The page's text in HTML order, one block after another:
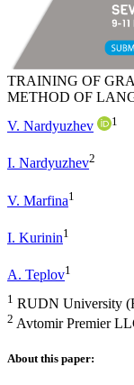
TRAINING OF
METHOD OF
V. Nardyuzhev
1
I. Nardyuzhev2
V. Marfina1
I. Kurinin1
A. Teplov1
1 RUDN University
2 Avtomir Premier
About this paper: